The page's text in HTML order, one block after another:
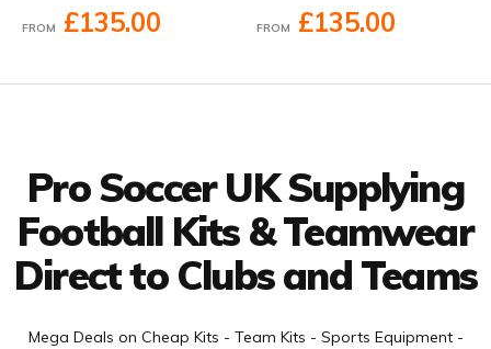
FROM £135.00 FROM £135.00
Pro Soccer UK Supplying
Football Kits & Teamwear
Direct to Clubs and Teams
Mega Deals on Cheap Kits - Team Kits - Sports Equipment -